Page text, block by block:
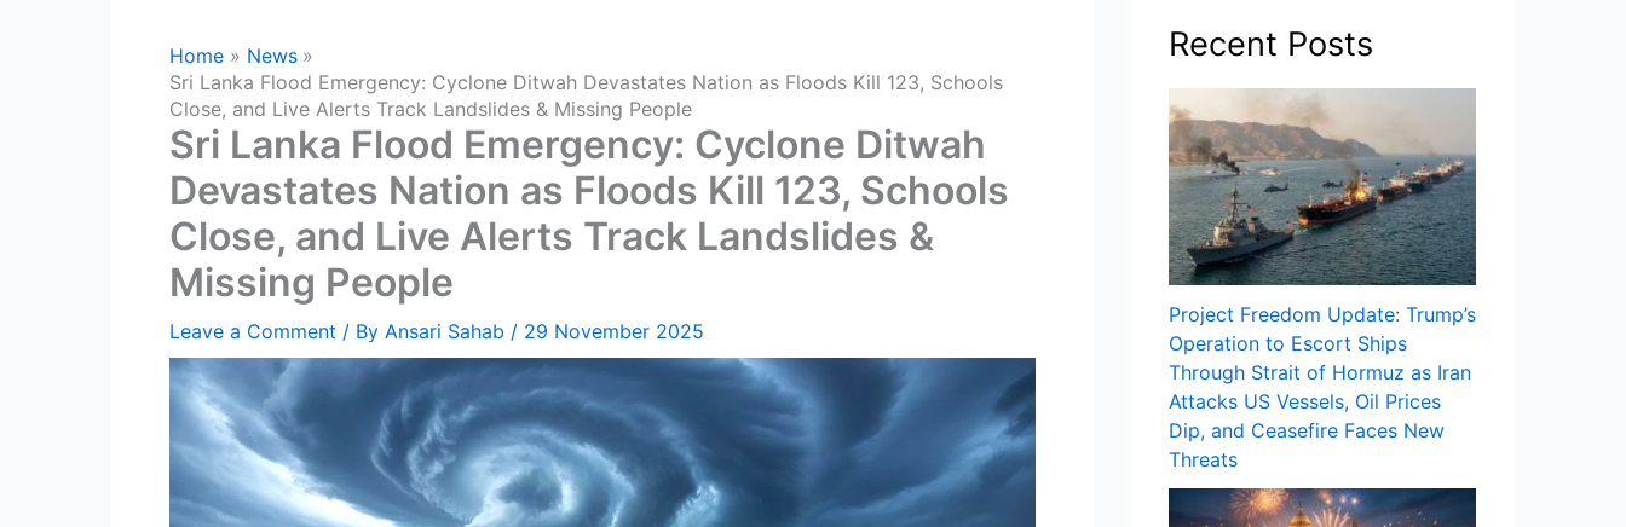
Home
News
Sri Lanka Flood Emergency: Cyclone Ditwah Devastates Nation as Floods Kill 123, Schools
Close, and Live Alerts Track Landslides & Missing People
Sri Lanka Flood Emergency: Cyclone Ditwah
Devastates Nation as Floods Kill 123, Schools
Close, and Live Alerts Track Landslides &
Missing People
Leave a Comment / By Ansari Sahab / 29 November 2025
Recent Posts
Project Freedom Update: Trump’s
Operation to Escort Ships
Through Strait of Hormuz as Iran
Attacks US Vessels, Oil Prices
Dip, and Ceasefire Faces New
Threats